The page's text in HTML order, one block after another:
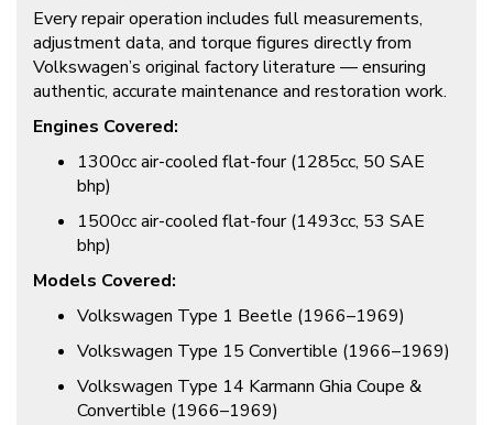
Every repair operation includes full measurements,
adjustment data, and torque figures directly from
Volkswagen’s original factory literature — ensuring
authentic, accurate maintenance and restoration work.
Engines Covered:
1300cc air-cooled flat-four (1285cc, 50 SAE
bhp)
1500cc air-cooled flat-four (1493cc, 53 SAE
bhp)
Models Covered:
Volkswagen Type 1 Beetle (1966–1969)
Volkswagen Type 15 Convertible (1966–1969)
Volkswagen Type 14 Karmann Ghia Coupe &
Convertible (1966–1969)